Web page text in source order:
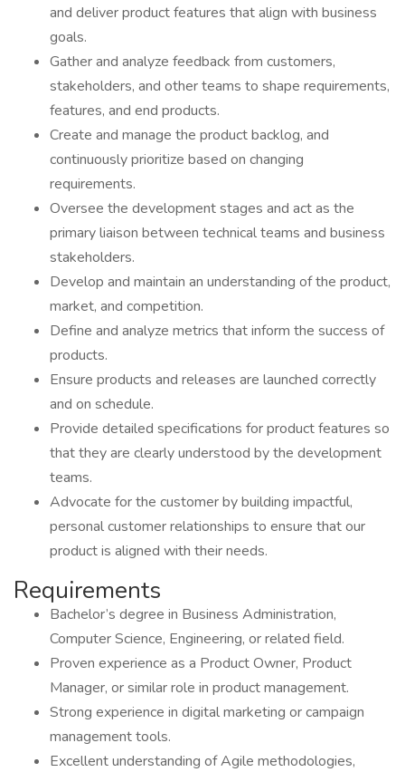
and deliver product features that align with business
goals.
Gather and analyze feedback from customers,
stakeholders, and other teams to shape requirements,
features, and end products.
Create and manage the product backlog, and
continuously prioritize based on changing
requirements.
Oversee the development stages and act as the
primary liaison between technical teams and business
stakeholders.
Develop and maintain an understanding of the product,
market, and competition.
Define and analyze metrics that inform the success of
products.
Ensure products and releases are launched correctly
and on schedule.
Provide detailed specifications for product features so
that they are clearly understood by the development
teams.
Advocate for the customer by building impactful,
personal customer relationships to ensure that our
product is aligned with their needs.
Requirements
Bachelor’s degree in Business Administration,
Computer Science, Engineering, or related field.
Proven experience as a Product Owner, Product
Manager, or similar role in product management.
Strong experience in digital marketing or campaign
management tools.
Excellent understanding of Agile methodologies,